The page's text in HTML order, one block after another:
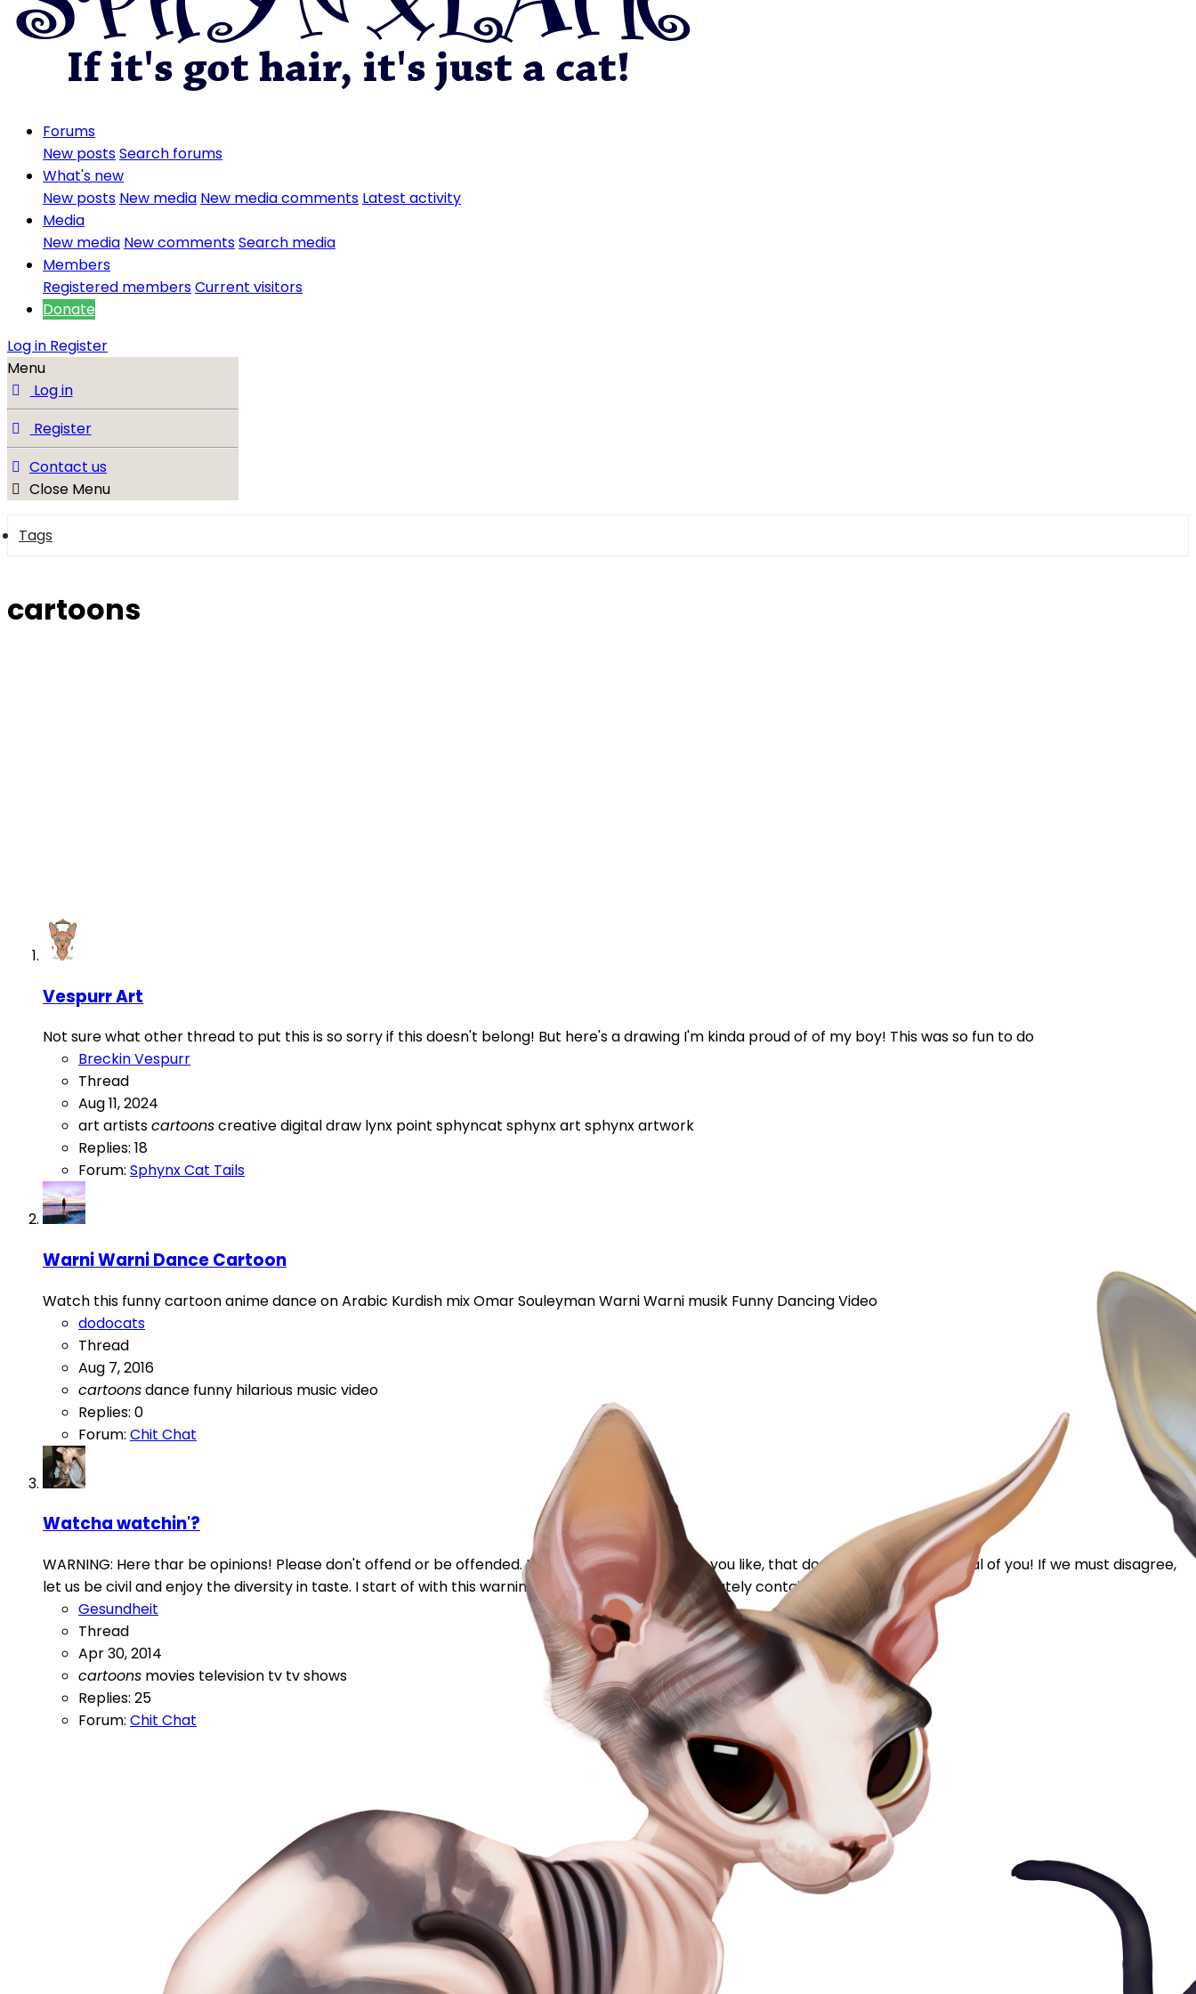
Forums
New postsSearch forums
What's new
New posts New media New media comments Latest activity
Media
New media New commentsSearch media
Members
Registered membersCurrent visitors
Donate
Log in Register
Menu
Log in
Register
Contact us
Close Menu
Tags
cartoons
Vespurr Art
Not sure what other thread to put this is so sorry if this doesn't belong! But here's a drawing I'm kinda proud of of my boy! This was so fun to do
Breckin Vespurr
Thread
Aug 11, 2024
art artistscartoonscreativedigitaldraw lynx point sphyncat sphynx art sphynx artwork
Replies: 18
Forum: Sphynx Cat Tails
Warni Warni Dance Cartoon
Watch this funny cartoon anime dance on Arabic Kurdish mix Omar Souleyman Warni Warni musik Funny Dancing Video
dodocats
Thread
Aug 7, 2016
cartoonsdance funny hilarious music video
Replies: 0
Forum: Chit Chat
Watcha watchin'?
WARNING: Here thar be opinions! Please don't offend or be offended. If I'm critical of something you like, that does not mean I'm critical of you! If we must disagree,
let us be civil and enjoy the diversity in taste. I start of with this warning because my post immediately contains...
Gesundheit
Thread
Apr 30, 2014
cartoons movies television tv tv shows
Replies: 25
Forum: Chit Chat